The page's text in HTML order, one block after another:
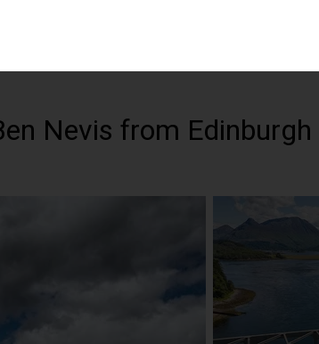
Nevis from Edinburgh